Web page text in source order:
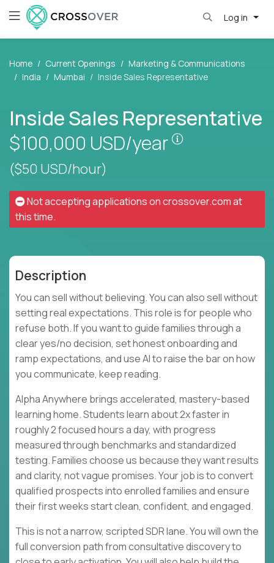
Log in
Home Current Openings
Marketing & Communications
India
Mumbai Inside Sales Representative
Inside Sales Representative
$100,000 USD/year
Pay is set
($50 USD/hour)
Not accepting applications oncrossover.comat
this time.
Description
You can sell without believing. You can also sell without
setting real expectations. This role is for people who
refuse both. If you want to guide families through a
clear yes/no decision, set honest onboarding and
ramp expectations, and use AI to raise the bar on how
you communicate, keep reading.
Alpha Anywhere brings accelerated, mastery-based
learning home. Students learn about 2x faster in
roughly 2 focused hours a day, with progress
measured through benchmarks and standardized
testing. Families choose us because they want results
and clarity, not vague promises. Your job is to convert
qualified prospects into enrolled families and ensure
their first weeks start clean, confident, and engaged.
This is not a narrow, scripted SDR lane. You will own the
full conversion path from consultative discovery to